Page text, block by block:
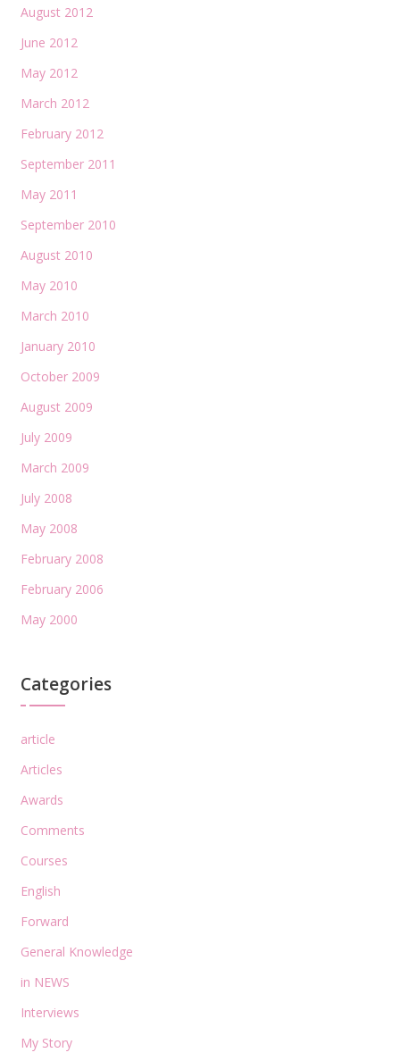
August 2012
June 2012
May 2012
March 2012
February 2012
September 2011
May 2011
September 2010
August 2010
May 2010
March 2010
January 2010
October 2009
August 2009
July 2009
March 2009
July 2008
May 2008
February 2008
February 2006
May 2000
Categories
article
Articles
Awards
Comments
Courses
English
Forward
General Knowledge
in NEWS
Interviews
My Story